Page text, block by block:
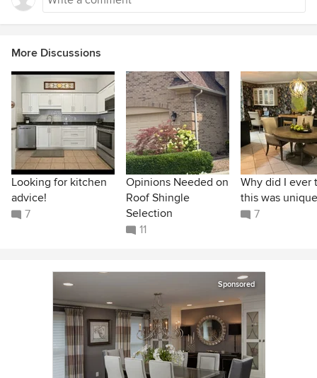
More Discussions
Looking for kitchen
advice!
7
Opinions Needed on
Roof Shingle
Selection
11
Why did I ever
this was
7
Sponsored